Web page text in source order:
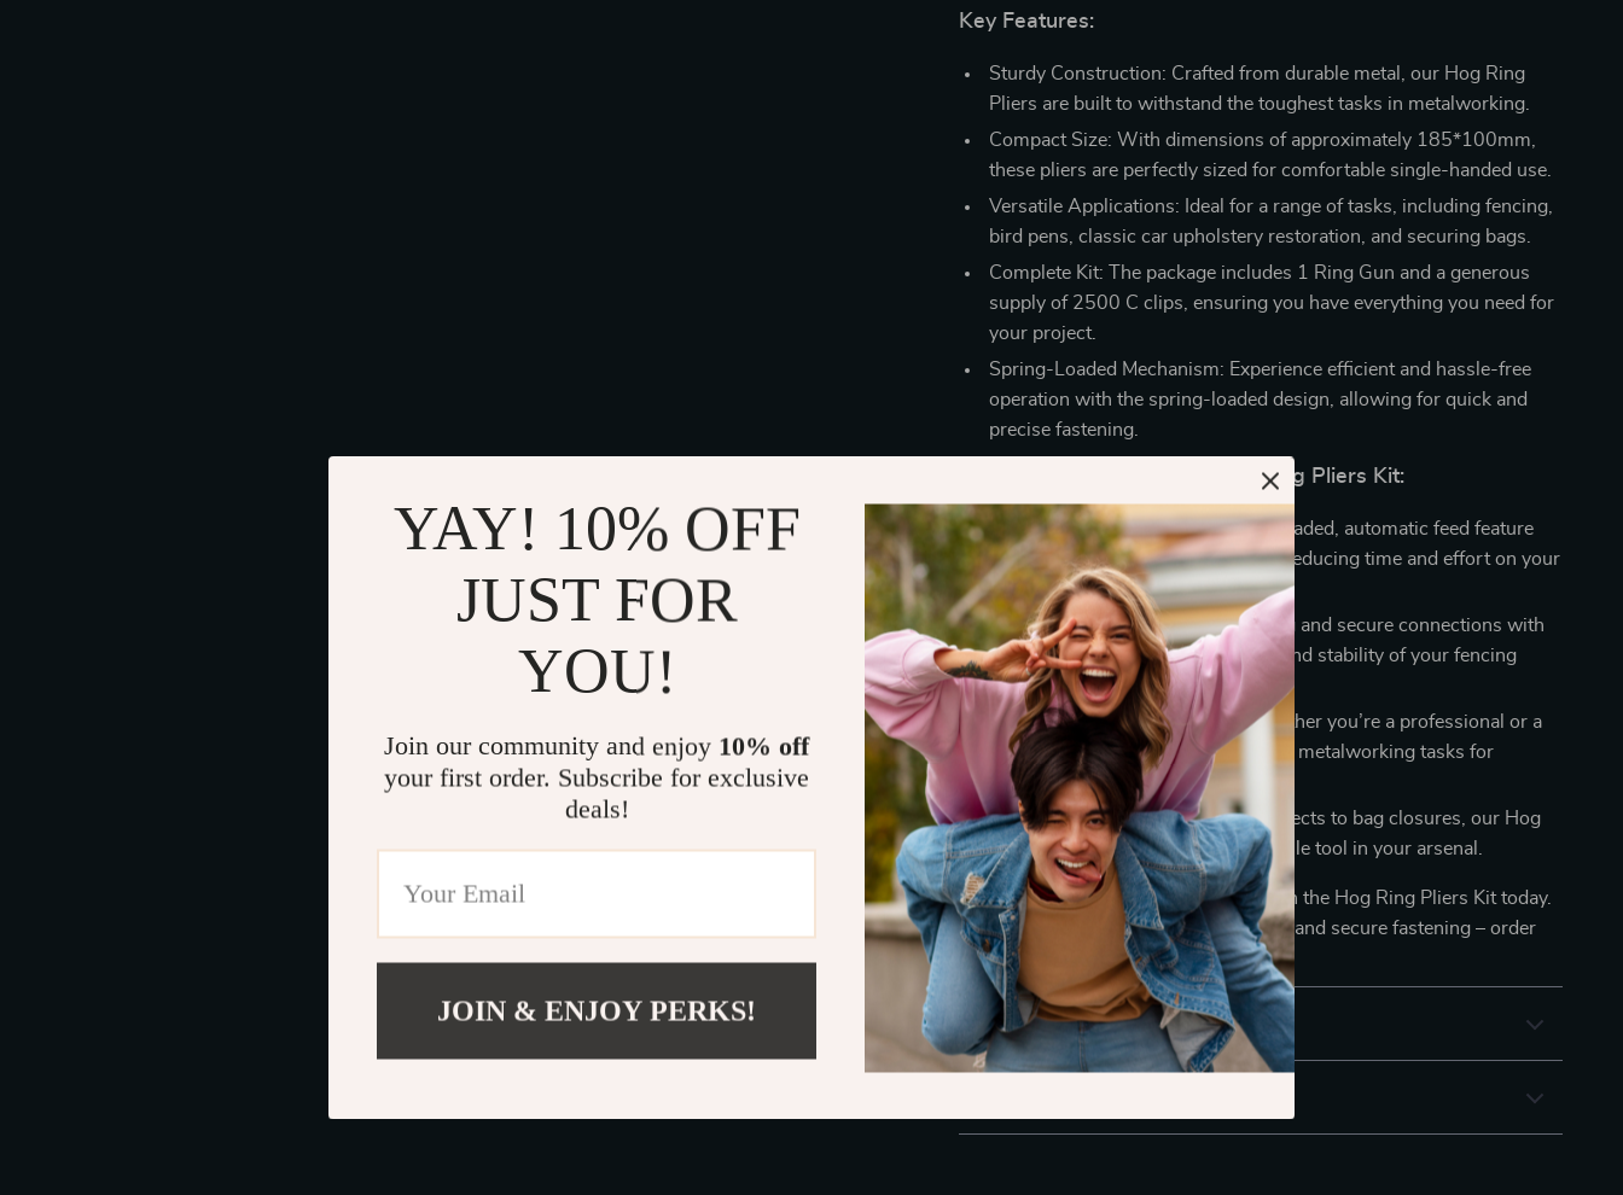
Key Features:
Sturdy Construction: Crafted from durable metal, our Hog Ring
Pliers are built to withstand the toughest tasks in metalworking.
Compact Size: With dimensions of approximately 185*100mm,
these pliers are perfectly sized for comfortable single-handed use.
Versatile Applications: Ideal for a range of tasks, including fencing,
bird pens, classic car upholstery restoration, and securing bags.
Complete Kit: The package includes 1 Ring Gun and a generous
supply of 2500 C clips, ensuring you have everything you need for
your project.
Spring-Loaded Mechanism: Experience efficient and hassle-free
operation with the spring-loaded design, allowing for quick and
precise fastening.
Benefits of Choosing Our Hog Ring Pliers Kit:
Save Time and Effort: The spring-loaded, automatic feed feature
streamlines the fastening process, reducing time and effort on your
part.
Secure and Reliable: Achieve strong and secure connections with
the C clips, ensuring the longevity and stability of your fencing
projects.
DIY Metalworking Made Easy: Whether you’re a professional or a
DIY enthusiast, these pliers simplify metalworking tasks for
everyone.
Multi-Functional: From fencing projects to bag closures, our Hog
Ring Pliers Kit proves to be a versatile tool in your arsenal.
Upgrade your metalworking toolkit with the Hog Ring Pliers Kit today.
Unleash the power of efficient, reliable, and secure fastening – order
now and experience the difference!
Shipping & Payment
YAY! 10% OFF
JUST FOR
YOU!
Join our community and enjoy 10% off
your first order. Subscribe for exclusive
deals!
JOIN & ENJOY PERKS!